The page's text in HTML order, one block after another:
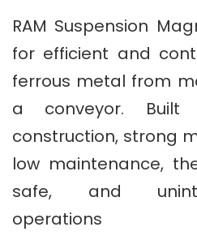
RAM Suspension
for efficient and
ferrous metal from
a conveyor. Built
construction, strong
low maintenance,
safe, and
operations